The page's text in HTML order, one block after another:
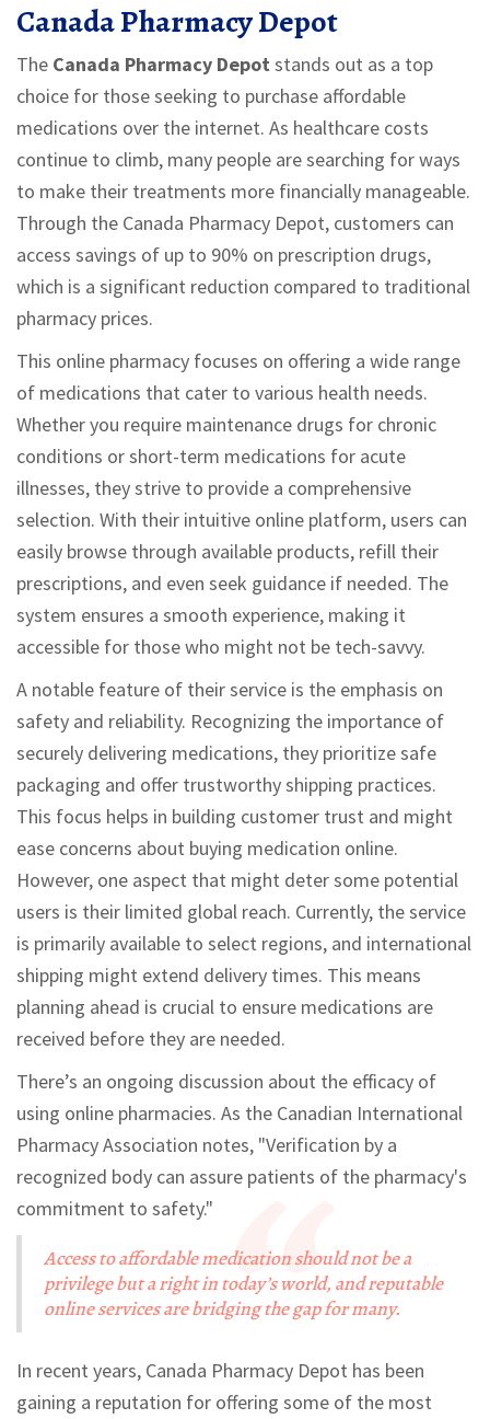
Canada Pharmacy Depot
The Canada Pharmacy Depotstands out as a top
choice for those seeking to purchase affordable
medications over the internet. As healthcare costs
continue to climb, many people are searching for ways
to make their treatments more financially manageable.
Through the Canada Pharmacy Depot, customers can
access savings of up to 90% on prescription drugs,
which is a significant reduction compared to traditional
pharmacy prices.
This online pharmacy focuses on offering a wide range
of medications that cater to various health needs.
Whether you require maintenance drugs for chronic
conditions or short-term medications for acute
illnesses, they strive to provide a comprehensive
selection. With their intuitive online platform, users can
easily browse through available products, refill their
prescriptions, and even seek guidance if needed. The
system ensures a smooth experience, making it
accessible for those who might not be tech-savvy.
A notable feature of their service is the emphasis on
safety and reliability. Recognizing the importance of
securely delivering medications, they prioritize safe
packaging and offer trustworthy shipping practices.
This focus helps in building customer trust and might
ease concerns about buying medication online.
However, one aspect that might deter some potential
users is their limited global reach. Currently, the service
is primarily available to select regions, and international
shipping might extend delivery times. This means
planning ahead is crucial to ensure medications are
received before they are needed.
There’s an ongoing discussion about the efficacy of
using online pharmacies. As the Canadian International
Pharmacy Association notes, "Verification by a
recognized body can assure patients of the pharmacy's
commitment to safety."
Access to affordable medication should not be a
privilege but a right in today’s world, and reputable
online services are bridging the gap for many.
In recent years, Canada Pharmacy Depot has been
gaining a reputation for offering some of the most